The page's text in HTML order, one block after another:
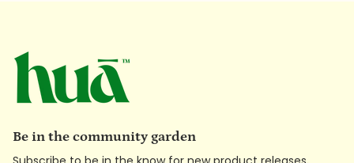
Be in the community garden